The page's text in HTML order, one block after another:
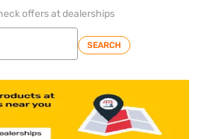
offers at dealerships
SEARCH